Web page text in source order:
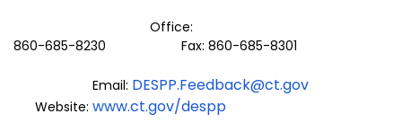
Office:
860-685-8230 Fax: 860-685-8301
Email: DESPP.Feedback@ct.gov
Website: www.ct.gov/despp